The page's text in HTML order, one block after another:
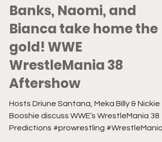
Apr 4, 2022
1 min read
#ANDNEW Sasha
Banks, Naomi, and
Bianca take home the
gold! WWE
WrestleMania 38
Aftershow